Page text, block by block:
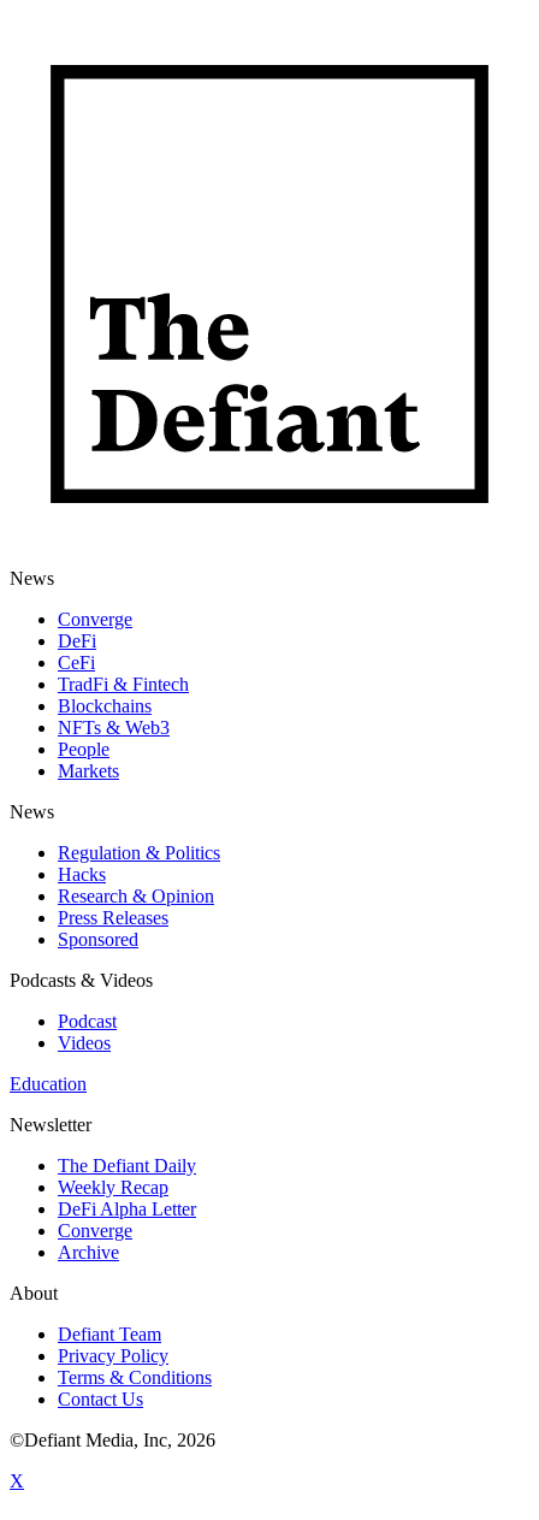
News
Converge
DeFi
CeFi
TradFi & Fintech
Blockchains
NFTs & Web3
People
Markets
News
Regulation & Politics
Hacks
Research & Opinion
Press Releases
Sponsored
Podcasts & Videos
Podcast
Videos
Education
Newsletter
The Defiant Daily
Weekly Recap
DeFi Alpha Letter
Converge
Archive
About
Defiant Team
Privacy Policy
Terms & Conditions
Contact Us
©Defiant Media, Inc, 2026
X